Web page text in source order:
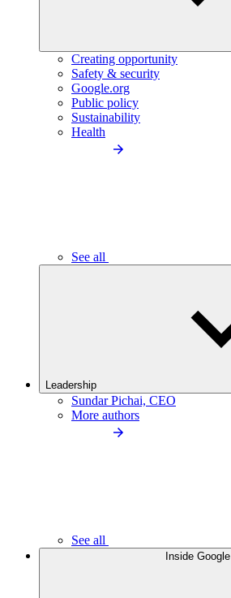
Creating opportunity
Safety & security
Google.org
Public policy
Sustainability
Health
See all
Leadership
Sundar Pichai, CEO
More authors
See all
Inside Google